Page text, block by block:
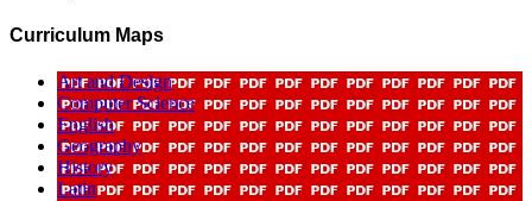
Curriculum Maps
Art and Design
Computer Science
English
Geography
History
Latin